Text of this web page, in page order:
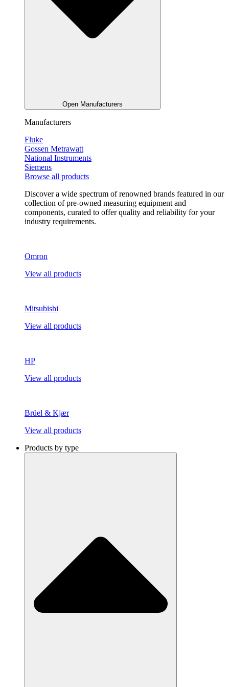
Open Manufacturers
Manufacturers
Fluke
Gossen Metrawatt
National Instruments
Siemens
Browse all products
Discover a wide spectrum of renowned brands featured in our
collection of pre-owned measuring equipment and
components, curated to offer quality and reliability for your
industry requirements.
Omron
View all products
Mitsubishi
View all products
HP
View all products
Brüel & Kjær
View all products
Products by type